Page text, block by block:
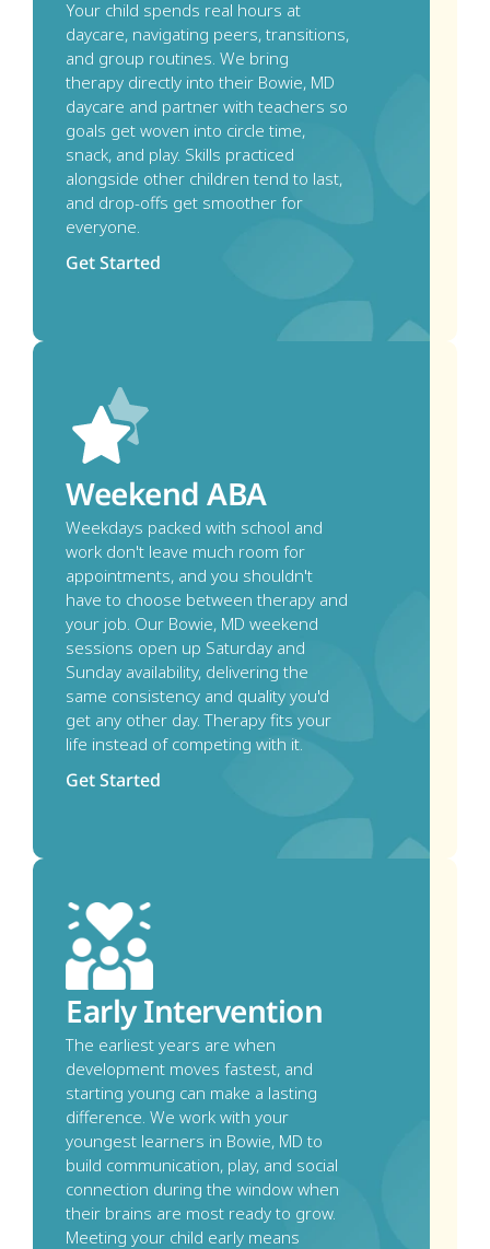
Your child spends real hours at
daycare, navigating peers, transitions,
and group routines. We bring
therapy directly into their Bowie, MD
daycare and partner with teachers so
goals get woven into circle time,
snack, and play. Skills practiced
alongside other children tend to last,
and drop-offs get smoother for
everyone.
Get Started
Weekend ABA
Weekdays packed with school and
work don't leave much room for
appointments, and you shouldn't
have to choose between therapy and
your job. Our Bowie, MD weekend
sessions open up Saturday and
Sunday availability, delivering the
same consistency and quality you'd
get any other day. Therapy fits your
life instead of competing with it.
Get Started
Early Intervention
The earliest years are when
development moves fastest, and
starting young can make a lasting
difference. We work with your
youngest learners in Bowie, MD to
build communication, play, and social
connection during the window when
their brains are most ready to grow.
Meeting your child early means